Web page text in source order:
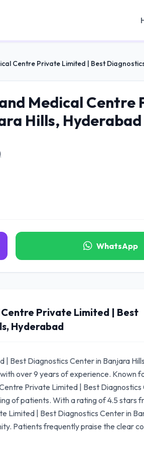
Centre Private Limited | Best
Medical
Hills, Hyderabad
WhatsApp
Private Limited | Best
Hyderabad
Best Diagnostics Center in Banjara
over 9 years of experience. Known
Private Limited | Best Diagnostics
of patients. With a rating of 4.5 stars
Limited | Best Diagnostics Center in
Patients frequently praise the clear